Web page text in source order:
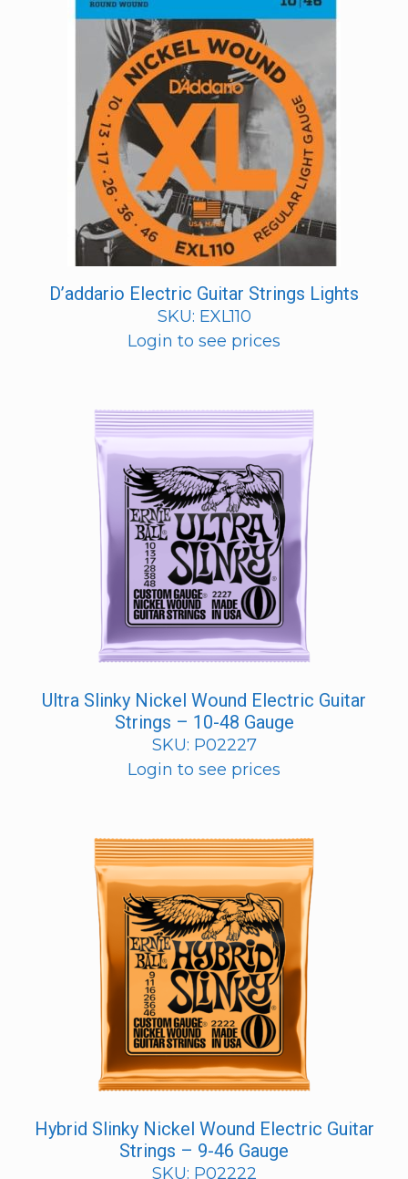
D’addario Electric Guitar Strings Lights
SKU: EXL110
Login to see prices
Ultra Slinky Nickel Wound Electric Guitar
Strings – 10-48 Gauge
SKU: P02227
Login to see prices
Hybrid Slinky Nickel Wound Electric Guitar
Strings – 9-46 Gauge
SKU: P02222